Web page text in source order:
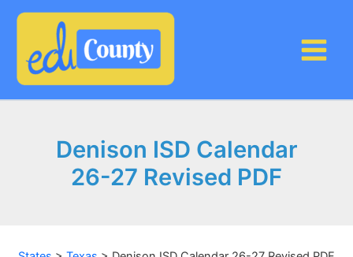
Denison ISD Calendar
26-27 Revised PDF